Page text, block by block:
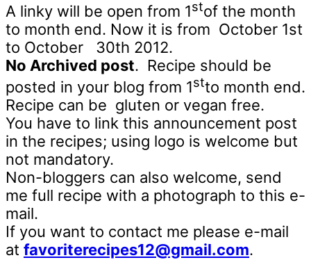
A linky will be open from 1stof the month
to month end. Now it is from October 1st
to October 30th 2012.
No Archived post. Recipe should be
posted in your blog from 1stto month end.
Recipe can be gluten or vegan free.
You have to link this announcement post
in the recipes; using logo is welcome but
not mandatory.
Non-bloggers can also welcome, send
me full recipe with a photograph to this e-
mail.
If you want to contact me please e-mail
at favoriterecipes12@gmail.com.